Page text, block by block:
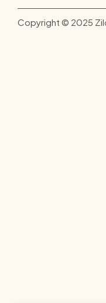
Copyright © 2025